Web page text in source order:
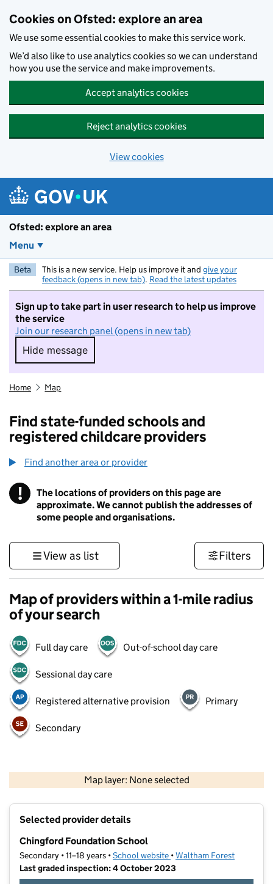
Cookies on Ofsted: explore an area
We use some essential cookies to make this service work.
We’d also like to use analytics cookies so we can understand
how you use the service and make improvements.
Accept analytics cookies
Reject analytics cookies
View cookies
Ofsted: explore an area
Menu
Beta This is a new service. Help us improve it and give your
feedback (opens in new tab). Read the latest updates
Sign up to take part in user research to help us improve
the service
Join our research panel (opens in new tab)
Hide message
Hide message. I do not want to take part in
Home Map
Find state-funded schools and
registered childcare providers
Find another area or provider
! Information
The locations of providers on this page are
approximate. We cannot publish the addresses of
some people and organisations.
View as list Filters
Map of providers within a 1-mile radius
of your search
Full day care Out-of-school day care
Sessional day care
Registered alternative provision Primary
Secondary
Map layer: None selected
Contains OS data © Crown copyright and database rights 2026
Selected provider details
Chingford Foundation School
Secondary • 11–18 years •School website (opens in new tab)
•Waltham Forest
Last graded inspection: 4 October 2023